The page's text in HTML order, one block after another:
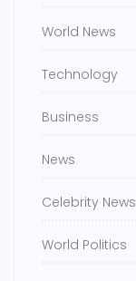
World News
Technology
Business
News
Celebrity News
World Politics